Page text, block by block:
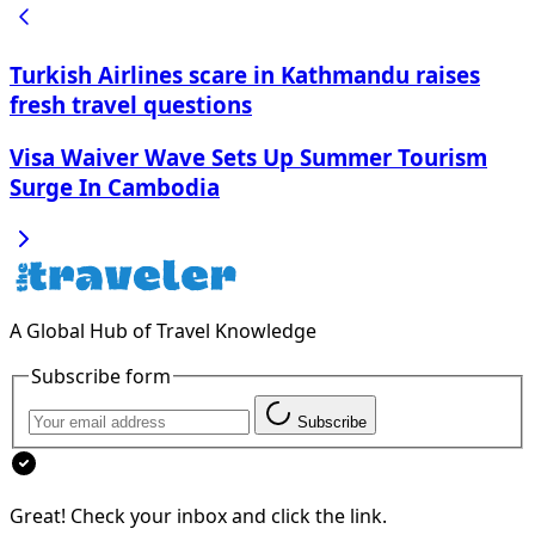
Turkish Airlines scare in Kathmandu raises
fresh travel questions
Visa Waiver Wave Sets Up Summer Tourism
Surge In Cambodia
A Global Hub of Travel Knowledge
Subscribe form
Subscribe
Great! Check your inbox and click the link.